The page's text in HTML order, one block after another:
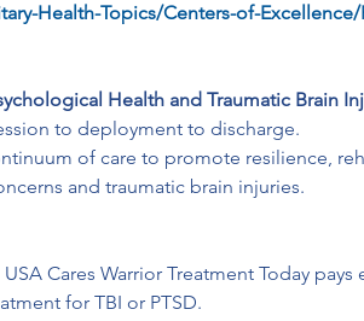
Health-Topics/Centers-of-
Health and Traumatic Brain
to deployment to discharge.
of care to promote resilience,
and traumatic brain injuries.
USA Cares Warrior Treatment Today
for TBI or PTSD.